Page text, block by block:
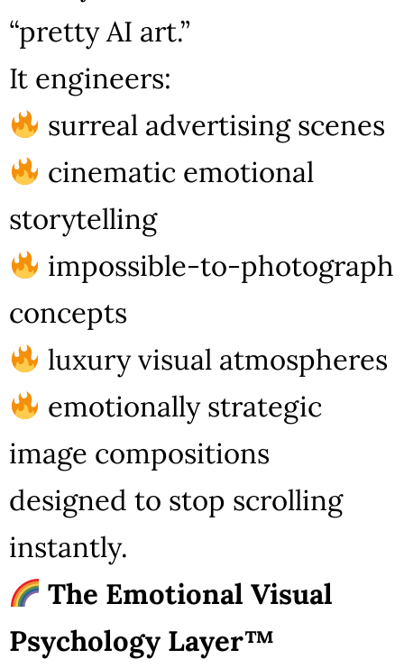
“pretty AI art.”
It engineers:
surreal advertising scenes
cinematic emotional
storytelling
impossible-to-photograph
concepts
luxury visual atmospheres
emotionally strategic
image compositions
designed to stop scrolling
instantly.
The Emotional Visual
Psychology Layer™